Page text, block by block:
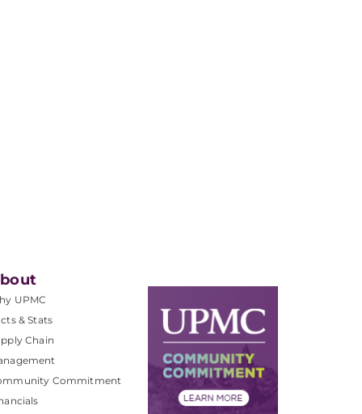
UPMC
& Stats
Chain
Commitment